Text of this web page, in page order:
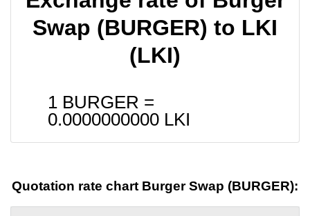
Swap (BURGER) to LKI
(LKI)
1 BURGER =
0.0000000000 LKI
Quotation rate chart Burger Swap (BURGER):